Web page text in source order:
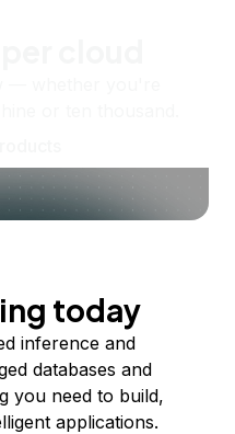
today
inference and
databases and
you need to build,
applications.